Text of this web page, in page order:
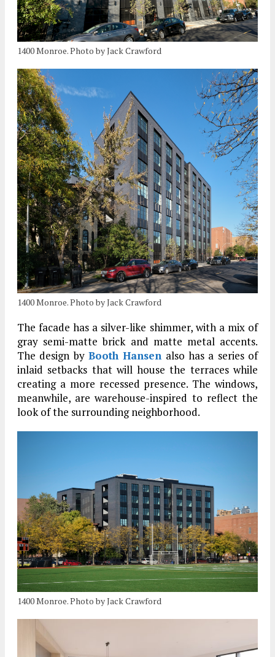
1400 Monroe. Photo by Jack Crawford
1400 Monroe. Photo by Jack Crawford
The facade has a silver-like shimmer, with a mix of
gray semi-matte brick and matte metal accents.
The design by Booth Hansen also has a series of
inlaid setbacks that will house the terraces while
creating a more recessed presence. The windows,
meanwhile, are warehouse-inspired to reflect the
look of the surrounding neighborhood.
1400 Monroe. Photo by Jack Crawford